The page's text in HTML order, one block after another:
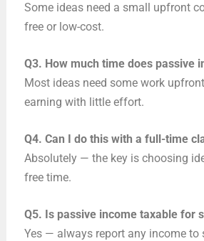
Some ideas need a small upfront
free or low-cost.
Q3. How much time does passive
Most ideas need some work
earning with little effort.
Q4. Can I do this with a full-time
Absolutely — the key is choosing
free time.
Q5. Is passive income taxable for
Yes — always report any income to